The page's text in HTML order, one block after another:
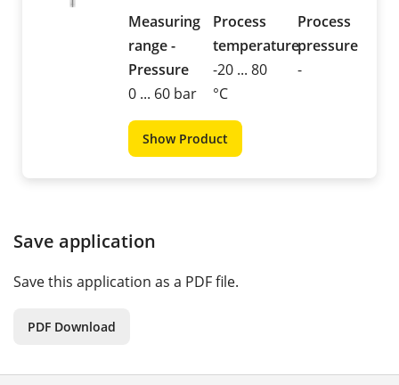
Measuring
range -
Pressure
0 ... 60 bar
Process
temperature
-20 ... 80
°C
Process
pressure
-
Show Product
Save application
Save this application as a PDF file.
PDF Download